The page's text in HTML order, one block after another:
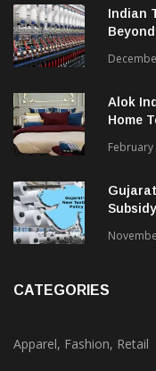
Indian
Alok
Home
February